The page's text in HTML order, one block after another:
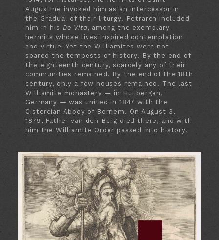
Augustine invoked him as an intercessor in
the Gradual of their liturgy. Petrarch included
him in his De Vita, among the exemplary
hermits whose lives inspired contemplation
and virtue. Yet the Williamites were not
spared the tempests of history. By the end of
the eighteenth century, scarcely any of their
communities remained. By the end of the 18th
century, only a few houses remained. The last
Williamite monastery — in Huijbergen,
Germany — was united in 1847 with the
Cistercian Abbey of Bornem. On August 3,
1879, Father van den Berg died there, and with
him the Williamite Order passed into history.